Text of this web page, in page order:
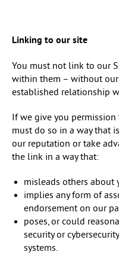
Linking to our site
You must not link to our
within them – without
established relationship
If we give you
must do so in a way that
our reputation or take
the link in a way that:
misleads others
implies any form of
endorsement on our
poses, or could
security or
systems.